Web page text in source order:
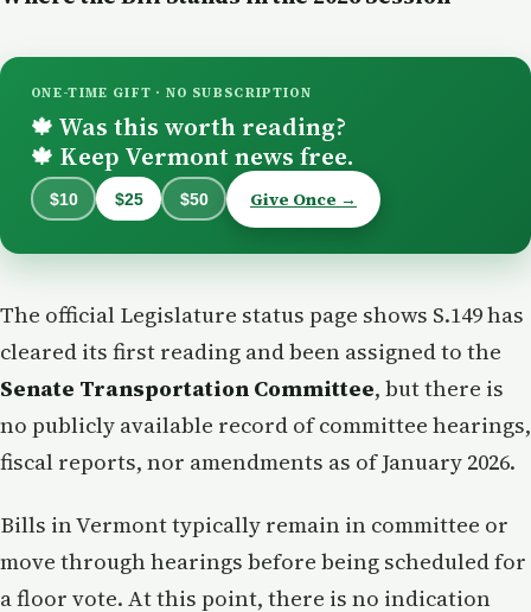
ONE-TIME GIFT · NO SUBSCRIPTION
🍁 Was this worth reading?
🍁 Keep Vermont news free.
$10 $25 $50 Give Once →
The official Legislature status page shows S.149 has
cleared its first reading and been assigned to the
Senate Transportation Committee, but there is
no publicly available record of committee hearings,
fiscal reports, nor amendments as of January 2026.
Bills in Vermont typically remain in committee or
move through hearings before being scheduled for
a floor vote. At this point, there is no indication